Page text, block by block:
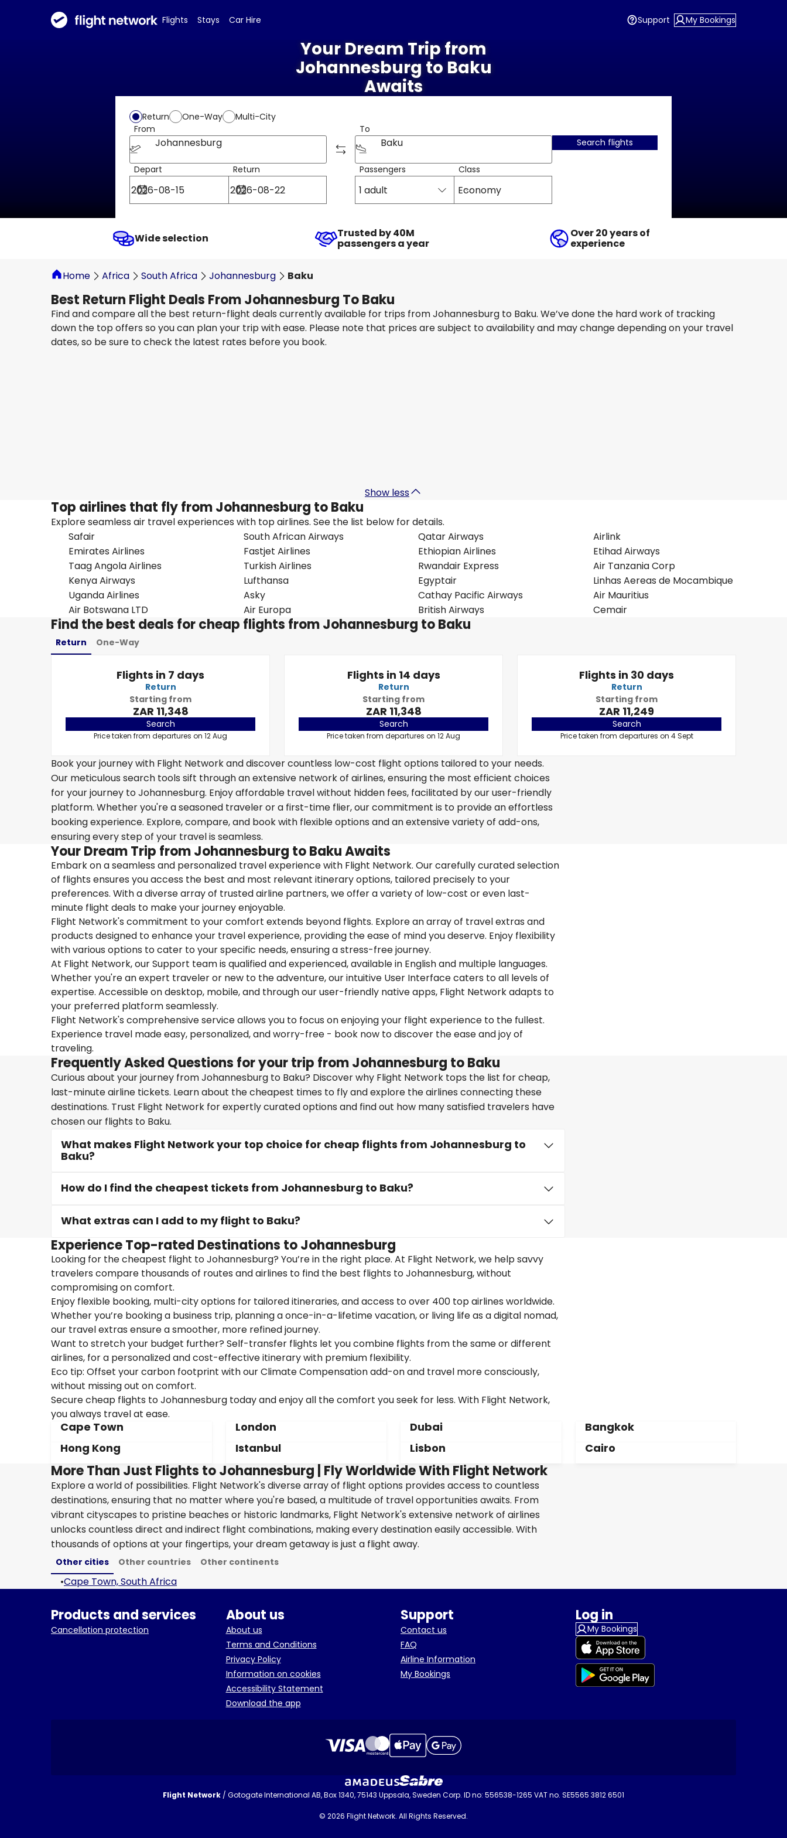
Flights Stays Car Hire Support My Bookings
Your Dream Trip from
Johannesburg to Baku
Awaits
Return One-Way
Multi-City
From
Johannesburg
To
Baku
Depart Return Passengers
1 adult
Class
Economy
Search flights
Wide selection Trusted by 40M
passengers a year
Over 20 years of
experience
Home Africa South Africa Johannesburg Baku
Best Return Flight Deals From Johannesburg To Baku
Find and compare all the best return-flight deals currently available for trips from Johannesburg to Baku. We’ve done the hard work of tracking
down the top offers so you can plan your trip with ease. Please note that prices are subject to availability and may change depending on your travel
dates, so be sure to check the latest rates before you book.
Show less
Top airlines that fly from Johannesburg to Baku
Explore seamless air travel experiences with top airlines. See the list below for details.
Safair
South African Airways Qatar Airways
Airlink
Emirates Airlines
Fastjet Airlines Ethiopian Airlines
Etihad Airways
Taag Angola Airlines
Turkish Airlines Rwandair Express
Air Tanzania Corp
Kenya Airways
Lufthansa Egyptair
Linhas Aereas de Mocambique
Uganda Airlines
Asky Cathay Pacific Airways
Air Mauritius
Air Botswana LTD
Air Europa British Airways Cemair
Find the best deals for cheap flights from Johannesburg to Baku
Return One-Way
Flights in 7 days
Return
Starting from
ZAR 11,348
Search
Price taken from departures on 12 Aug
Flights in 14 days
Return
Starting from
ZAR 11,348
Search
Price taken from departures on 12 Aug
Flights in 30 days
Return
Starting from
ZAR 11,249
Search
Price taken from departures on 4 Sept
Book your journey with Flight Network and discover countless low-cost flight options tailored to your needs.
Our meticulous search tools sift through an extensive network of airlines, ensuring the most efficient choices
for your journey to Johannesburg. Enjoy affordable travel without hidden fees, facilitated by our user-friendly
platform. Whether you're a seasoned traveler or a first-time flier, our commitment is to provide an effortless
booking experience. Explore, compare, and book with flexible options and an extensive variety of add-ons,
ensuring every step of your travel is seamless.
Your Dream Trip from Johannesburg to Baku Awaits
Embark on a seamless and personalized travel experience with Flight Network. Our carefully curated selection
of flights ensures you access the best and most relevant itinerary options, tailored precisely to your
preferences. With a diverse array of trusted airline partners, we offer a variety of low-cost or even last-
minute flight deals to make your journey enjoyable.
Flight Network's commitment to your comfort extends beyond flights. Explore an array of travel extras and
products designed to enhance your travel experience, providing the ease of mind you deserve. Enjoy flexibility
with various options to cater to your specific needs, ensuring a stress-free journey.
At Flight Network, our Support team is qualified and experienced, available in English and multiple languages.
Whether you're an expert traveler or new to the adventure, our intuitive User Interface caters to all levels of
expertise. Accessible on desktop, mobile, and through our user-friendly native apps, Flight Network adapts to
your preferred platform seamlessly.
Flight Network's comprehensive service allows you to focus on enjoying your flight experience to the fullest.
Experience travel made easy, personalized, and worry-free - book now to discover the ease and joy of
traveling.
Frequently Asked Questions for your trip from Johannesburg to Baku
Curious about your journey from Johannesburg to Baku? Discover why Flight Network tops the list for cheap,
last-minute airline tickets. Learn about the cheapest times to fly and explore the airlines connecting these
destinations. Trust Flight Network for expertly curated options and find out how many satisfied travelers have
chosen our flights to Baku.
What makes Flight Network your top choice for cheap flights from Johannesburg to
Baku?
How do I find the cheapest tickets from Johannesburg to Baku?
What extras can I add to my flight to Baku?
Experience Top-rated Destinations to Johannesburg
Looking for the cheapest flight to Johannesburg? You’re in the right place. At Flight Network, we help savvy
travelers compare thousands of routes and airlines to find the best flights to Johannesburg, without
compromising on comfort.
Enjoy flexible booking, multi-city options for tailored itineraries, and access to over 400 top airlines worldwide.
Whether you’re booking a business trip, planning a once-in-a-lifetime vacation, or living life as a digital nomad,
our travel extras ensure a smoother, more refined journey.
Want to stretch your budget further? Self-transfer flights let you combine flights from the same or different
airlines, for a personalized and cost-effective itinerary with premium flexibility.
Eco tip: Offset your carbon footprint with our Climate Compensation add-on and travel more consciously,
without missing out on comfort.
Secure cheap flights to Johannesburg today and enjoy all the comfort you seek for less. With Flight Network,
you always travel at ease.
Cape Town London Dubai
Bangkok
Hong Kong
Istanbul Lisbon Cairo
More Than Just Flights to Johannesburg | Fly Worldwide With Flight Network
Explore a world of possibilities. Flight Network's diverse array of flight options provides access to countless
destinations, ensuring that no matter where you're based, a multitude of travel opportunities awaits. From
vibrant cityscapes to pristine beaches or historic landmarks, Flight Network's extensive network of airlines
unlocks countless direct and indirect flight combinations, making every destination easily accessible. With
thousands of options at your fingertips, your dream getaway is just a flight away.
Other cities Other countries Other continents
•Cape Town, South Africa
Products and services
Cancellation protection
About us
About us
Terms and Conditions
Privacy Policy
Information on cookies
Accessibility Statement
Download the app
Support
Contact us
FAQ
Airline Information
My Bookings
Log in
My Bookings
Flight Network / Gotogate International AB, Box 1340, 75143 Uppsala, Sweden Corp. ID no: 556538-1265 VAT no. SE5565 3812 6501
© 2026 Flight Network. All Rights Reserved.